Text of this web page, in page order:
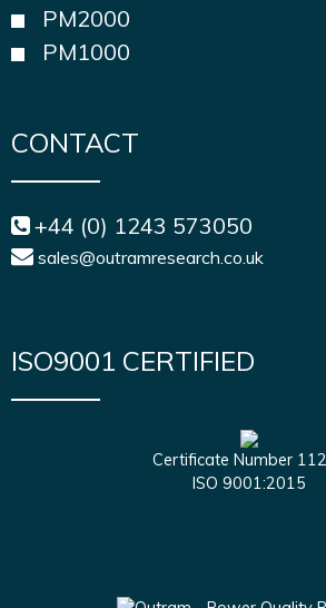
PM2000
PM1000
CONTACT
+44 (0) 1243 573050
sales@outramresearch.co.uk
ISO9001 CERTIFIED
Certificate Number
ISO 9001:2015